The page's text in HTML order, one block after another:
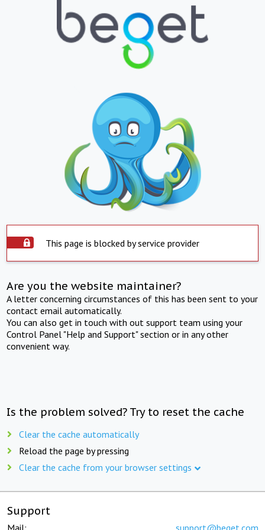
This page is blocked by service provider
Are you the website maintainer?
A letter concerning circumstances of this has been sent to your
contact email automatically.
You can also get in touch with out support team using your
Control Panel "Help and Support" section or in any other
convenient way.
Is the problem solved? Try to reset the cache
Clear the cache automatically
Reload the page by pressing
Clear the cache from your browser settings
Support
Mail: support@beget.com